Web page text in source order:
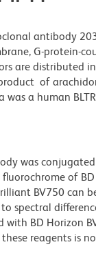
antibody
G-protein-
are distributed
of
was a human
was
of
BV750 can
to spectral
with BD Horizon
reagents is